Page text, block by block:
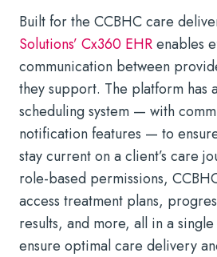
Built for the CCBHC care
Solutions’ Cx360 EHRenables
communication between
they support. The platform has
scheduling system — with
notification features — to
stay current on a client’s care
role-based permissions,
access treatment plans,
results, and more, all in a
ensure optimal care delivery